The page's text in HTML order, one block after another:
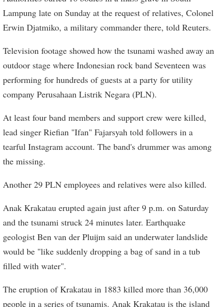
Lampung late on Sunday at the request of relatives, Colonel
Erwin Djatmiko, a military commander there, told Reuters.
Television footage showed how the tsunami washed away an
outdoor stage where Indonesian rock band Seventeen was
performing for hundreds of guests at a party for utility
company Perusahaan Listrik Negara (PLN).
At least four band members and support crew were killed,
lead singer Riefian "Ifan" Fajarsyah told followers in a
tearful Instagram account. The band's drummer was among
the missing.
Another 29 PLN employees and relatives were also killed.
Anak Krakatau erupted again just after 9 p.m. on Saturday
and the tsunami struck 24 minutes later. Earthquake
geologist Ben van der Pluijm said an underwater landslide
would be "like suddenly dropping a bag of sand in a tub
filled with water".
The eruption of Krakatau in 1883 killed more than 36,000
people in a series of tsunamis. Anak Krakatau is the island